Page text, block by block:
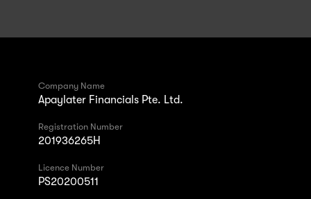
Company Name
Apaylater Financials Pte. Ltd.
Registration Number
201936265H
Licence Number
PS20200511